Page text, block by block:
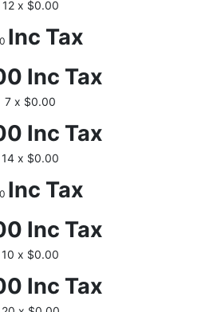
12 x $0.00
Inc Tax
Inc Tax
7 x $0.00
Inc Tax
14 x $0.00
Inc Tax
Inc Tax
10 x $0.00
Inc Tax